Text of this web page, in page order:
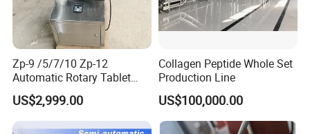
Zp-9 /5/7/10 Zp-12
Automatic Rotary Tablet
Press Pill Making Machine
US$2,999.00
Collagen Peptide Whole Set
Production Line
US$100,000.00